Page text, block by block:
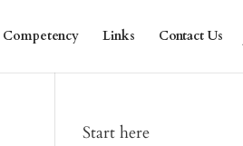
Competency Links Contact Us
Start here